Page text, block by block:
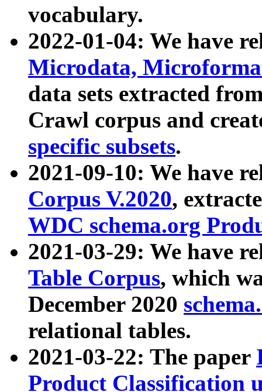
vocabulary.
2022-01-04: We have
Microdata,
data sets extracted
Crawl corpus and
specific subsets.
2021-09-10: We have
Corpus V.2020,
WDC schema.org
2021-03-29: We have
Table Corpus, which
December 2020
relational tables.
2021-03-22: The paper
Product Classification